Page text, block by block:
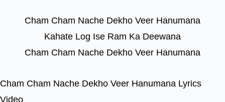
Cham Cham Nache Dekho Veer Hanumana
Kahate Log Ise Ram Ka Deewana
Cham Cham Nache Dekho Veer Hanumana
Cham Cham Nache Dekho Veer Hanumana Lyrics
Video